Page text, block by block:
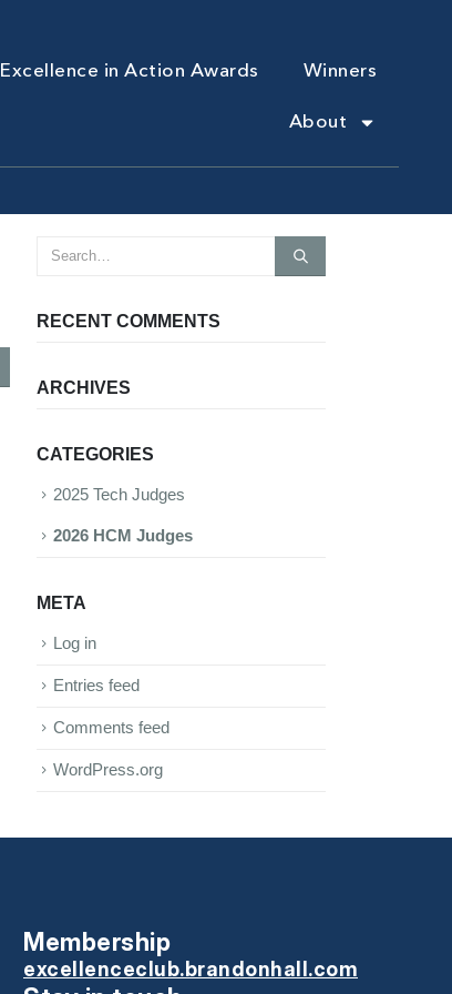
Excellence in Action Awards Winners
About
RECENT COMMENTS
ARCHIVES
CATEGORIES
2025 Tech Judges
2026 HCM Judges
META
Log in
Entries feed
Comments feed
WordPress.org
Membership
excellenceclub.brandonhall.com